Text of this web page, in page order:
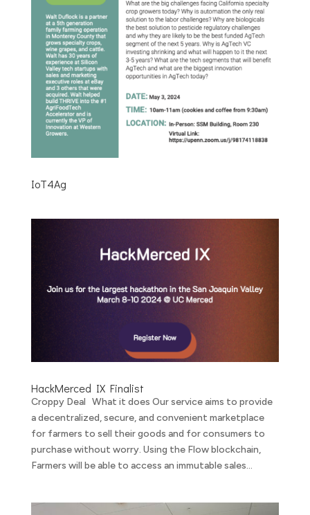
IoT4Ag
HackMerced IX Finalist
Croppy Deal What it does Our service aims to provide
a decentralized, secure, and convenient marketplace
for farmers to sell their goods and for consumers to
purchase without worry. Using the Flow blockchain,
Farmers will be able to access an immutable sales...